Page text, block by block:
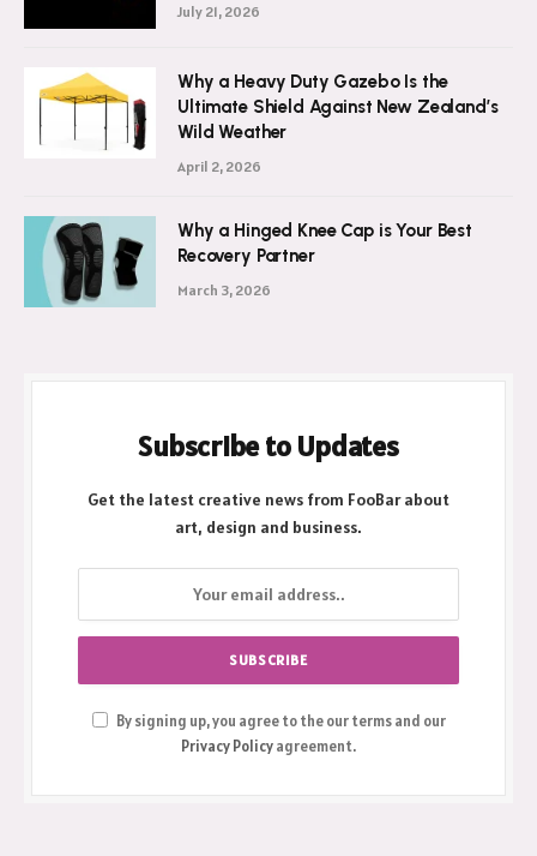
July 21, 2026
Why a Heavy Duty Gazebo Is the
Ultimate Shield Against New Zealand’s
Wild Weather
April 2, 2026
Why a Hinged Knee Cap is Your Best
Recovery Partner
March 3, 2026
Subscribe to Updates
Get the latest creative news from FooBar about
art, design and business.
By signing up, you agree to the our terms and our
Privacy Policyagreement.